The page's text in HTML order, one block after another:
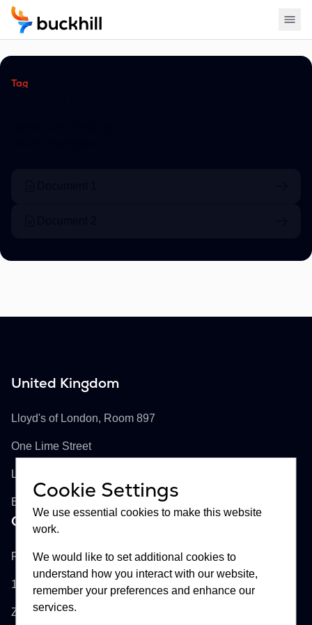
Tag
United Kingdom
Lloyd's of London, Room 897
One Lime Street
London, EC3M 7HA
England
Croatia
Remetinečka cesta 13
10000
Zagreb
Cookie Settings
We use essential cookies to make this website
work.
We would like to set additional cookies to
understand how you interact with our website,
remember your preferences and enhance our
services.